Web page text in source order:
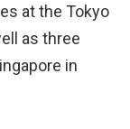
at the Tokyo
as three
in